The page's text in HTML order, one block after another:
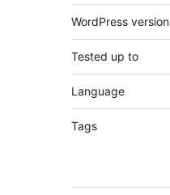
WordPress version
Tested up to
Language
Tags